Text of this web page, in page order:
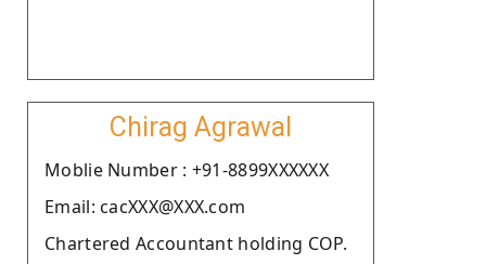
Chirag Agrawal
Moblie Number : +91-8899XXXXXX
Email: cacXXX@XXX.com
Chartered Accountant holding COP.